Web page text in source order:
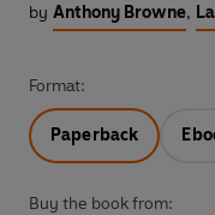
by Anthony Browne,
Format:
Paperback
Buy the book from: